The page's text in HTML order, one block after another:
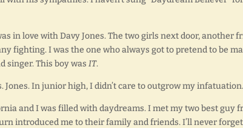
in love with Davy Jones. The two girls next door, another
fighting. I was the one who always got to pretend to be
singer. This boy was IT.
Jones. In junior high, I didn’t care to outgrow my infatuation.
and I was filled with daydreams. I met my two best guy
introduced me to their family and friends. I’ll never